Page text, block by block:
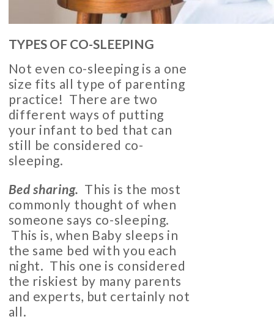
TYPES OF CO-SLEEPING
Not even co-sleeping is a one
size fits all type of parenting
practice! There are two
different ways of putting
your infant to bed that can
still be considered co-
sleeping.
Bed sharing. This is the most
commonly thought of when
someone says co-sleeping.
This is, when Baby sleeps in
the same bed with you each
night. This one is considered
the riskiest by many parents
and experts, but certainly not
all.